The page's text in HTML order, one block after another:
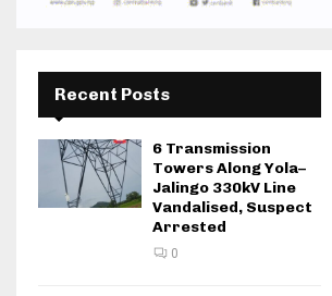
Recent Posts
6 Transmission
Towers Along Yola–
Jalingo 330kV Line
Vandalised, Suspect
Arrested
0